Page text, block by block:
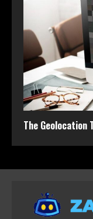
The Geolocation